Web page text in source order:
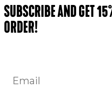
SUBSCRIBE AND GET
ORDER!
Email